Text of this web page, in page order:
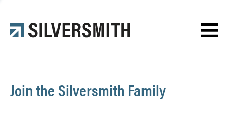
Contact
Join the Silversmith Family